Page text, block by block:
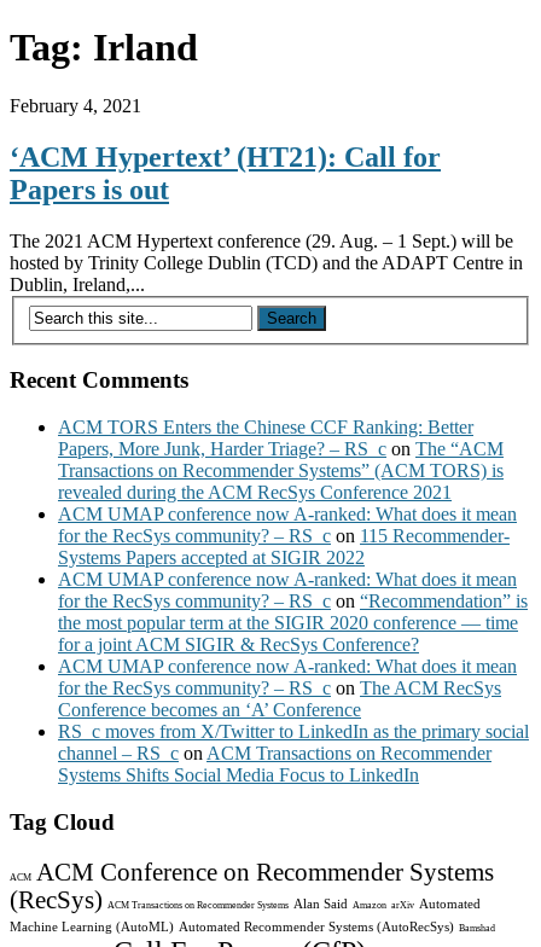
Tag: Irland
February 4, 2021
‘ACM Hypertext’ (HT21): Call for
Papers is out
The 2021 ACM Hypertext conference (29. Aug. – 1 Sept.) will be
hosted by Trinity College Dublin (TCD) and the ADAPT Centre in
Dublin, Ireland,...
Recent Comments
ACM TORS Enters the Chinese CCF Ranking: Better
Papers, More Junk, Harder Triage? – RS_c on The “ACM
Transactions on Recommender Systems” (ACM TORS) is
revealed during the ACM RecSys Conference 2021
ACM UMAP conference now A-ranked: What does it mean
for the RecSys community? – RS_c on 115 Recommender-
Systems Papers accepted at SIGIR 2022
ACM UMAP conference now A-ranked: What does it mean
for the RecSys community? – RS_c on “Recommendation” is
the most popular term at the SIGIR 2020 conference — time
for a joint ACM SIGIR & RecSys Conference?
ACM UMAP conference now A-ranked: What does it mean
for the RecSys community? – RS_c on The ACM RecSys
Conference becomes an ‘A’ Conference
RS_c moves from X/Twitter to LinkedIn as the primary social
channel – RS_c on ACM Transactions on Recommender
Systems Shifts Social Media Focus to LinkedIn
Tag Cloud
ACM
ACM Conference on Recommender Systems
(RecSys)
ACM Transactions on Recommender Systems Alan Said Amazon arXiv Automated
Machine Learning (AutoML) Automated Recommender Systems (AutoRecSys) Bamshad